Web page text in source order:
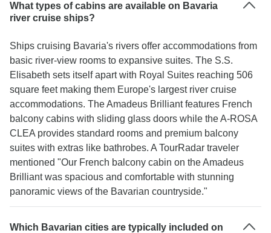
What types of cabins are available on Bavaria
river cruise ships?
Ships cruising Bavaria's rivers offer accommodations from
basic river-view rooms to expansive suites. The S.S.
Elisabeth sets itself apart with Royal Suites reaching 506
square feet making them Europe's largest river cruise
accommodations. The Amadeus Brilliant features French
balcony cabins with sliding glass doors while the A-ROSA
CLEA provides standard rooms and premium balcony
suites with extras like bathrobes. A TourRadar traveler
mentioned "Our French balcony cabin on the Amadeus
Brilliant was spacious and comfortable with stunning
panoramic views of the Bavarian countryside."
Which Bavarian cities are typically included on